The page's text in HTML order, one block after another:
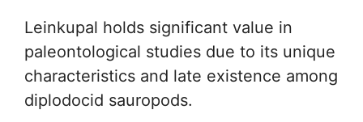
Leinkupal holds significant value in
paleontological studies due to its unique
characteristics and late existence among
diplodocid sauropods.